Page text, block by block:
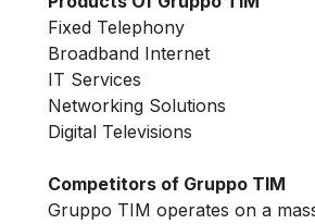
Fixed Telephony
Broadband Internet
IT Services
Networking Solutions
Digital Televisions
Competitors of Gruppo TIM
Gruppo TIM operates on a